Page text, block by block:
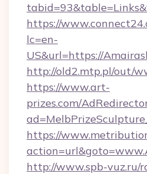
https://
lc=en-
US&url=https://
http://old2.mtp.pl/out/
https://www.art-
prizes.com/
https://
http://www.spb-vuz.ru/